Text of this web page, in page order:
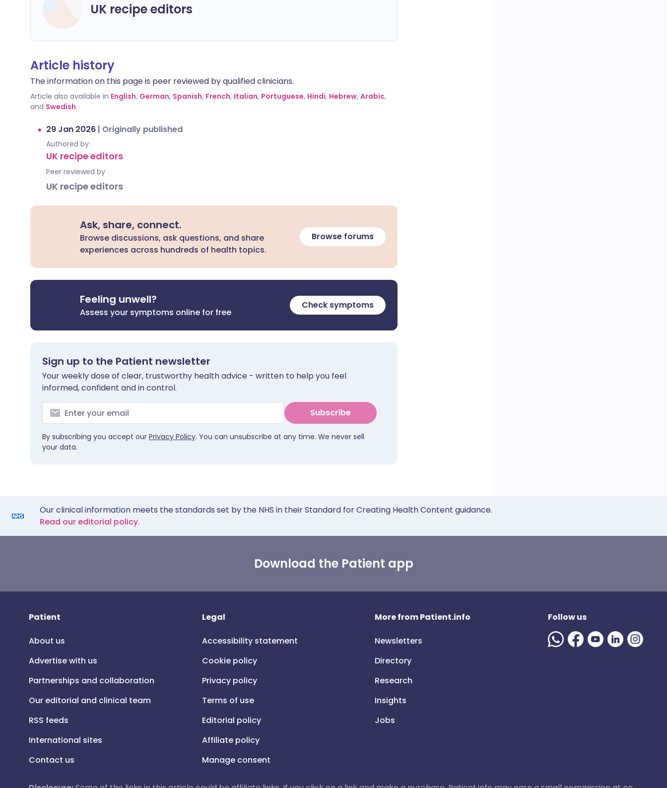
UK recipe editors
Article history
The information on this page is peer reviewed by qualified clinicians.
Article also available in English, German, Spanish, French, Italian, Portuguese, Hindi, Hebrew, Arabic,
and Swedish.
29 Jan 2026 | Originally published
Authored by:
UK recipe editors
Peer reviewed by
UK recipe editors
Ask, share, connect.
Browse discussions, ask questions, and share
experiences across hundreds of health topics.
Browse forums
Feeling unwell?
Assess your symptoms online for free
Check symptoms
Sign up to the Patient newsletter
Your weekly dose of clear, trustworthy health advice - written to help you feel
informed, confident and in control.
Subscribe
By subscribing you accept our Privacy Policy. You can unsubscribe at any time. We never sell
your data.
Our clinical information meets the standards set by the NHS in their Standard for Creating Health Content guidance.
Read our editorial policy.
Download the Patient app
Patient
About us
Advertise with us
Partnerships and collaboration
Our editorial and clinical team
RSS feeds
International sites
Contact us
Legal
Accessibility statement
Cookie policy
Privacy policy
Terms of use
Editorial policy
Affiliate policy
Manage consent
More from Patient.info
Newsletters
Directory
Research
Insights
Jobs
Follow us